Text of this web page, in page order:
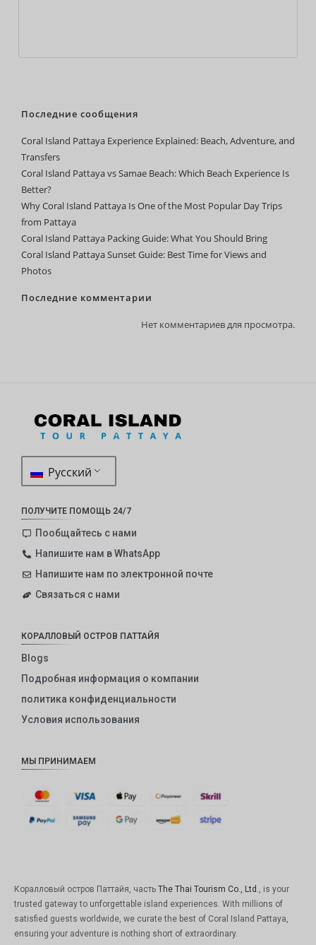
Последние сообщения
Coral Island Pattaya Experience Explained: Beach, Adventure, and
Transfers
Coral Island Pattaya vs Samae Beach: Which Beach Experience Is
Better?
Why Coral Island Pattaya Is One of the Most Popular Day Trips
from Pattaya
Coral Island Pattaya Packing Guide: What You Should Bring
Coral Island Pattaya Sunset Guide: Best Time for Views and
Photos
Последние комментарии
Нет комментариев для просмотра.
Русский
ПОЛУЧИТЕ ПОМОЩЬ 24/7
Пообщайтесь с нами
Напишите нам в WhatsApp
Напишите нам по электронной почте
Связаться с нами
КОРАЛЛОВЫЙ ОСТРОВ ПАТТАЙЯ
Blogs
Подробная информация о компании
политика конфиденциальности
Условия использования
МЫ ПРИНИМАЕМ
Коралловый остров Паттайя, часть The Thai Tourism Co., Ltd., is your
trusted gateway to unforgettable island experiences. With millions of
satisfied guests worldwide, we curate the best of Coral Island Pattaya,
ensuring your adventure is nothing short of extraordinary.